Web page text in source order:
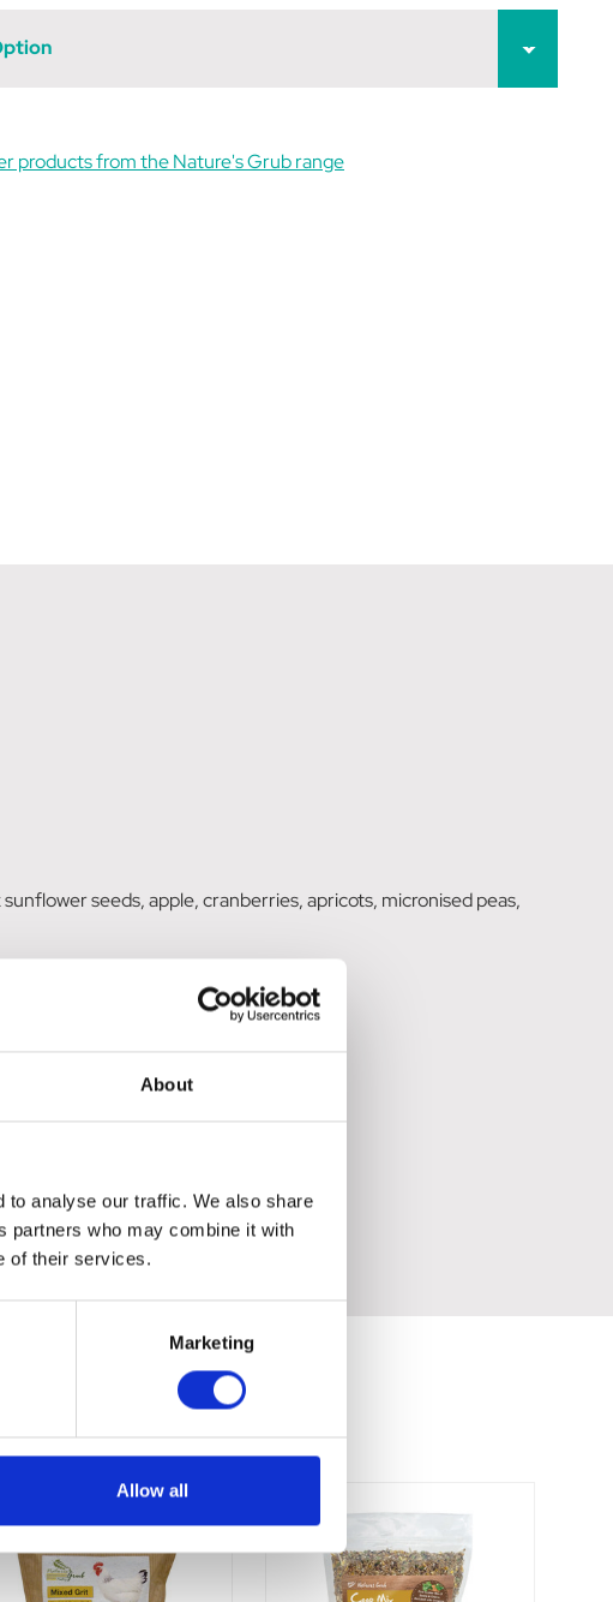
About
to analyse our traffic. We also share
partners who may combine it with
of their services.
Marketing
Allow all
products from the Nature's Grub range
seeds, apple, cranberries, apricots, micronised peas,